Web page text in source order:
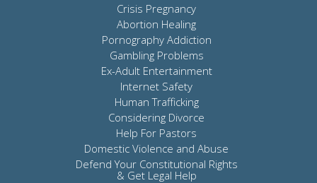
Crisis Pregnancy
Abortion Healing
Pornography Addiction
Gambling Problems
Ex-Adult Entertainment
Internet Safety
Human Trafficking
Considering Divorce
Help For Pastors
Domestic Violence and Abuse
Defend Your Constitutional Rights
& Get Legal Help